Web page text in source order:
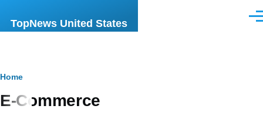
TopNews United States
Breadcrumb
Home
E-Commerce